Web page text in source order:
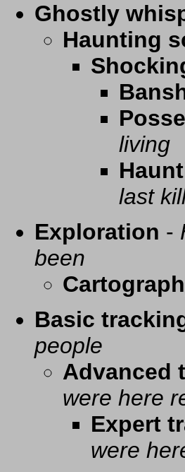
Ghostly
Haunting
living
last
Exploration -
been
Basic
people
Advanced
were here
Expert
were